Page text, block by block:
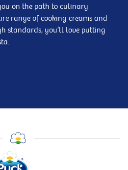
on the path to culinary
range of cooking creams and
standards, you’ll love putting